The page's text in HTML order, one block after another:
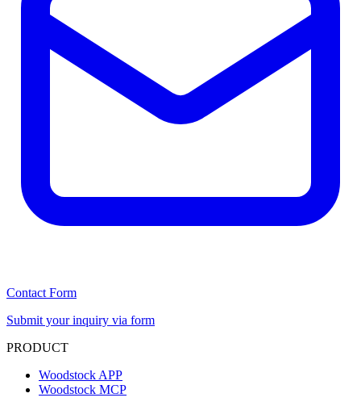
Contact Form
Submit your inquiry via form
PRODUCT
Woodstock APP
Woodstock MCP